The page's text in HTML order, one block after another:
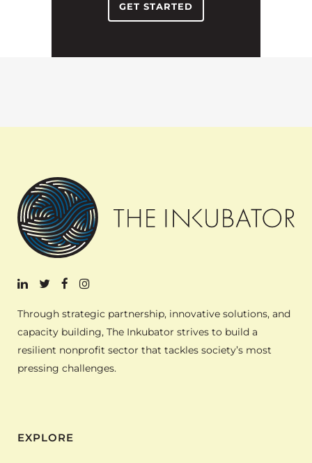
GET STARTED
Through strategic partnership, innovative solutions, and
capacity building, The Inkubator strives to build a
resilient nonprofit sector that tackles society’s most
pressing challenges.
EXPLORE